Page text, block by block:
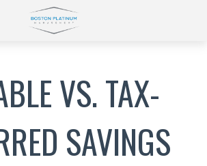
VS. TAX-
SAVINGS